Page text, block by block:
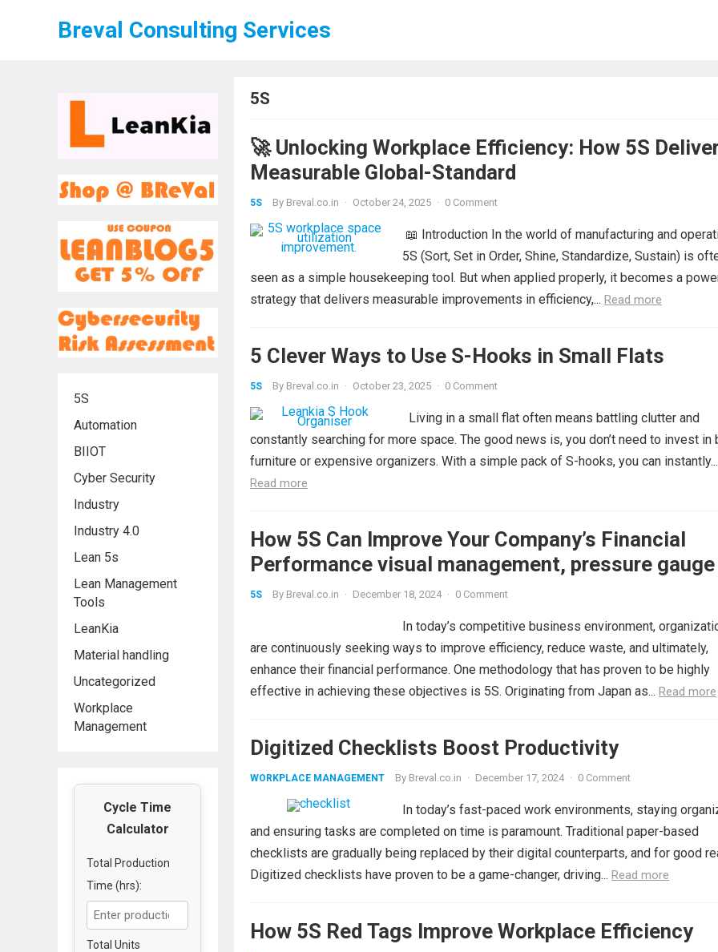
Breval Consulting Services
5S
Automation
BIIOT
Cyber Security
Industry
Industry 4.0
Lean 5s
Lean Management
Tools
LeanKia
Material handling
Uncategorized
Workplace
Management
Cycle Time
Calculator
Total Production
Time (hrs):
Total Units
5S
🚀 Unlocking Workplace Efficiency: How 5S
Measurable Global-Standard
5S By Breval.co.in · October 24, 2025 · 0 Comment
📖 Introduction In the world of manufacturing and
5S (Sort, Set in Order, Shine, Standardize, Sustain) is
seen as a simple housekeeping tool. But when applied properly, it becomes a
strategy that delivers measurable improvements in efficiency,... Read more
5 Clever Ways to Use S-Hooks in Small Flats
5S By Breval.co.in · October 23, 2025 · 0 Comment
Living in a small flat often means battling clutter and
constantly searching for more space. The good news is, you don’t need to invest in
furniture or expensive organizers. With a simple pack of S-hooks, you can instantly...
Read more
How 5S Can Improve Your Company’s Financial
Performance visual management, pressure gauge
bins
5S By Breval.co.in · December 18, 2024 · 0 Comment
In today’s competitive business environment,
are continuously seeking ways to improve efficiency, reduce waste, and ultimately,
enhance their financial performance. One methodology that has proven to be highly
effective in achieving these objectives is 5S. Originating from Japan as... Read more
Digitized Checklists Boost Productivity
WORKPLACE MANAGEMENT By Breval.co.in · December 17, 2024 · 0 Comment
In today’s fast-paced work environments, staying
and ensuring tasks are completed on time is paramount. Traditional paper-based
checklists are gradually being replaced by their digital counterparts, and for good
Digitized checklists have proven to be a game-changer, driving... Read more
How 5S Red Tags Improve Workplace Efficiency